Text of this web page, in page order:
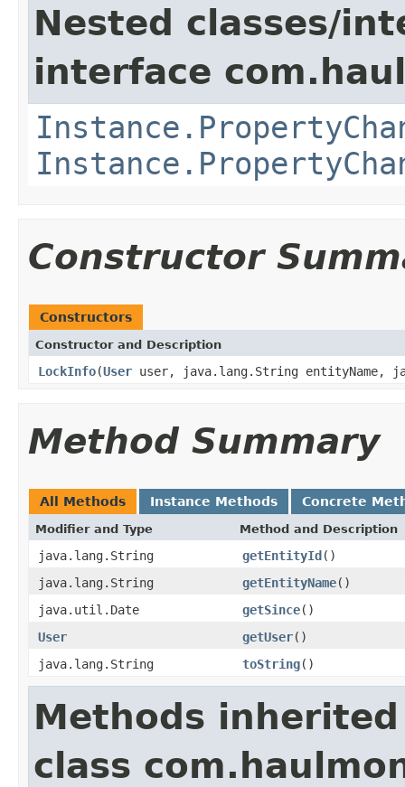
Nested classes/
interface
Constructor
Constructors
Constructor and Description
LockInfo(User user, java.lang.String entityName,
Method Summary
All Methods Instance Methods Concrete
Modifier and Type Method and Description
java.lang.String getEntityId()
java.lang.String
getEntityName()
java.util.Date
getSince()
User
getUser()
java.lang.String
toString()
Methods
class